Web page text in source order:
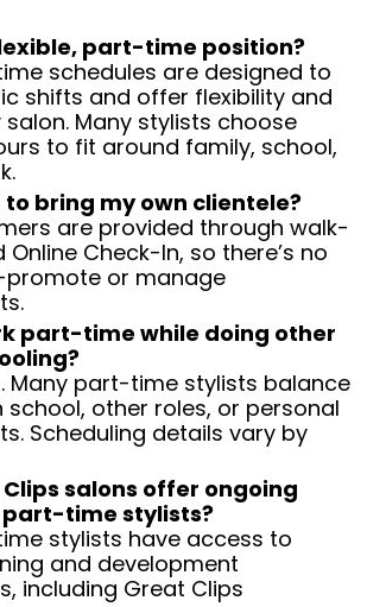
part-time position?
schedules are designed to
shifts and offer flexibility and
Many stylists choose
to fit around family, school,
to bring my own clientele?
are provided through walk-
Check-In, so there’s no
or manage
part-time while doing other
Many part-time stylists balance
school, other roles, or personal
Scheduling details vary by
Clips salons offer ongoing
time stylists?
stylists have access to
and development
including Great Clips